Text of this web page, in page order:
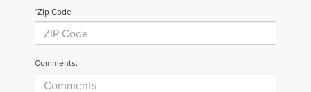
*Zip Code
Comments: